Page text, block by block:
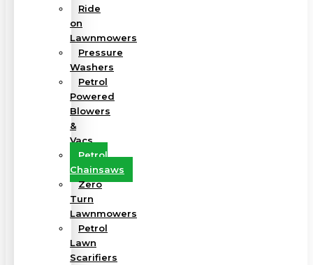
Ride
on
Lawnmowers
Pressure
Washers
Petrol
Powered
Blowers
&
Vacs
Petrol
Chainsaws
Zero
Turn
Lawnmowers
Petrol
Lawn
Scarifiers